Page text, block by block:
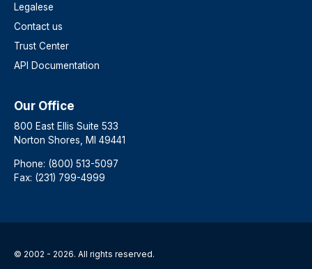
Legalese
Contact us
Trust Center
API Documentation
Our Office
800 East Ellis Suite 533
Norton Shores, MI 49441
Phone: (800) 513-5097
Fax: (231) 799-4999
© 2002 - 2026. All rights reserved.